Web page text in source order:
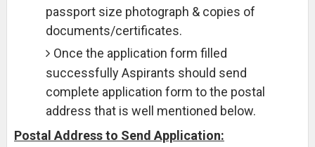
passport size photograph & copies of
documents/certificates.
Once the application form filled
successfully Aspirants should send
complete application form to the postal
address that is well mentioned below.
Postal Address to Send Application: